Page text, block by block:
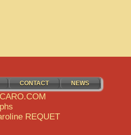
CONTACT NEWS
REQUET